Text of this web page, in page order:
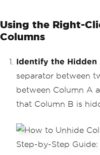
Using the Right-
Columns
Identify the Hidden
separator between
between Column A
that Column B is